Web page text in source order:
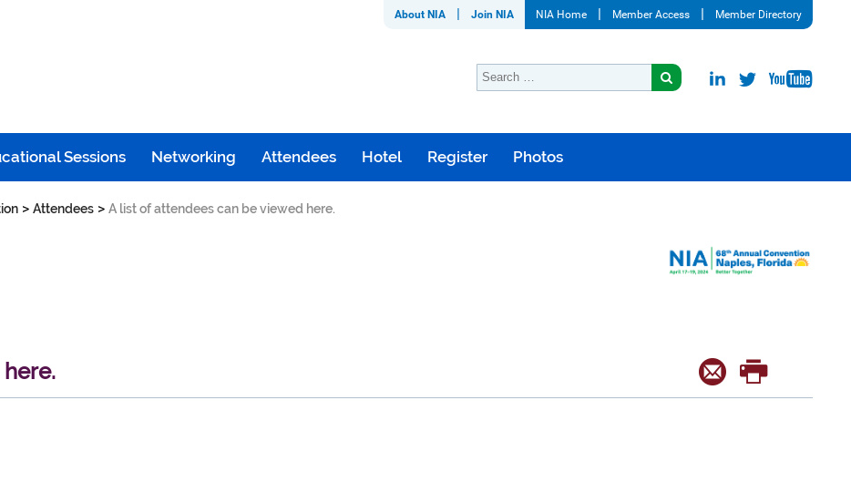
About NIA Join NIA NIA Home Member Access Member Directory
Sessions Networking Attendees Hotel Register Photos
> Attendees > A list of attendees can be viewed here.